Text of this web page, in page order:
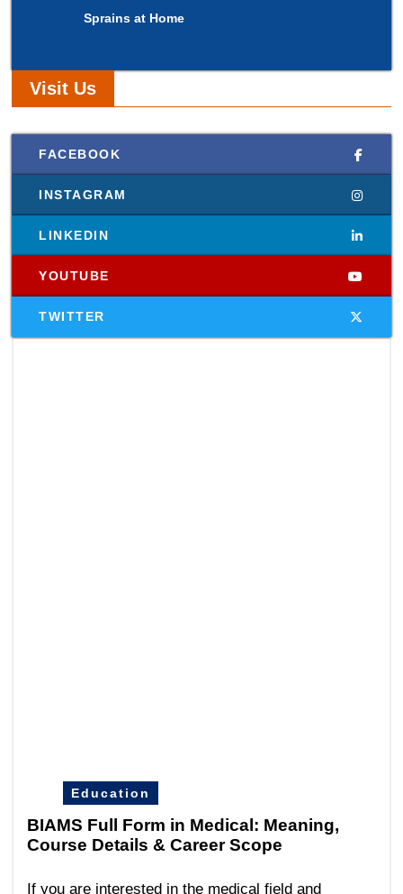
Sprains at Home
Visit Us
FACEBOOK
INSTAGRAM
LINKEDIN
YOUTUBE
TWITTER
Education
BIAMS Full Form in Medical: Meaning,
Course Details & Career Scope
If you are interested in the medical field and